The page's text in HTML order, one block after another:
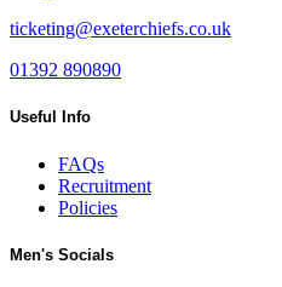
ticketing@exeterchiefs.co.uk
01392 890890
Useful Info
FAQs
Recruitment
Policies
Men's Socials